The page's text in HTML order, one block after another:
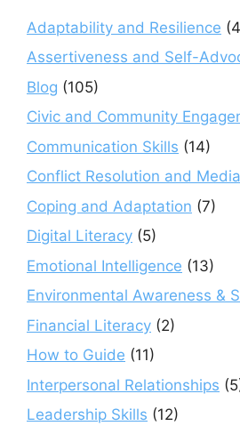
Adaptability and Resilience
Assertiveness and Self-
Blog (105)
Civic and Community
Communication Skills (14)
Conflict Resolution and
Coping and Adaptation (7)
Digital Literacy (5)
Emotional Intelligence (13)
Environmental Awareness &
Financial Literacy (2)
How to Guide (11)
Interpersonal Relationships
Leadership Skills (12)